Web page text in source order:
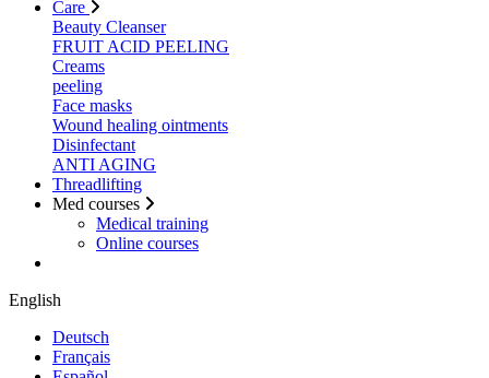
Care
Beauty Cleanser
FRUIT ACID PEELING
Creams
peeling
Face masks
Wound healing ointments
Disinfectant
ANTI AGING
Threadlifting
Med courses
Medical training
Online courses
English
Deutsch
Français